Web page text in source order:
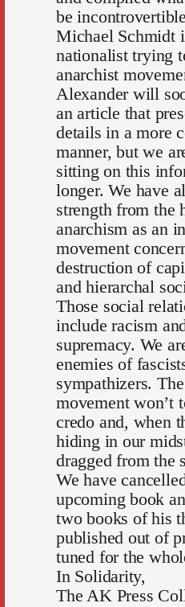
be
Michael Schmidt
nationalist trying
anarchist
Alexander will
an article that
details in a more
manner, but we
sitting on this
longer. We have
strength from the
anarchism as an
movement
destruction of
and hierarchal
Those social
include racism
supremacy. We
enemies of
sympathizers.
movement won’t
credo and, when
hiding in our
dragged from the
We have
upcoming book
two books of his
published out of
tuned for the
In Solidarity,
The AK Press